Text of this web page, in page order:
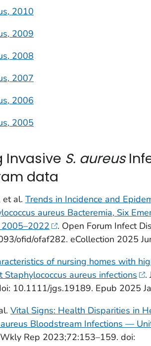
, 2010
, 2009
, 2008
, 2007
, 2006
, 2005
Invasive S. aureus
data
et al. Trends in Incidence and
aureus Bacteremia, Six
2005–2022
. Open Forum Infect
ofid/ofaf282. eCollection 2025
of nursing homes with
Staphylococcus aureus infections
.
10.1111/jgs.19189. Epub 2025
Vital Signs: Health Disparities in
Bloodstream Infections —
Rep 2023;72:153–159. doi: